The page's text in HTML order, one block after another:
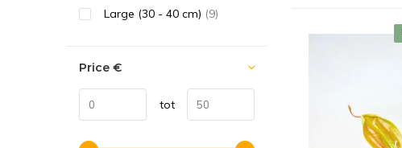
Large (30 - 40 cm) (9)
Price €
tot